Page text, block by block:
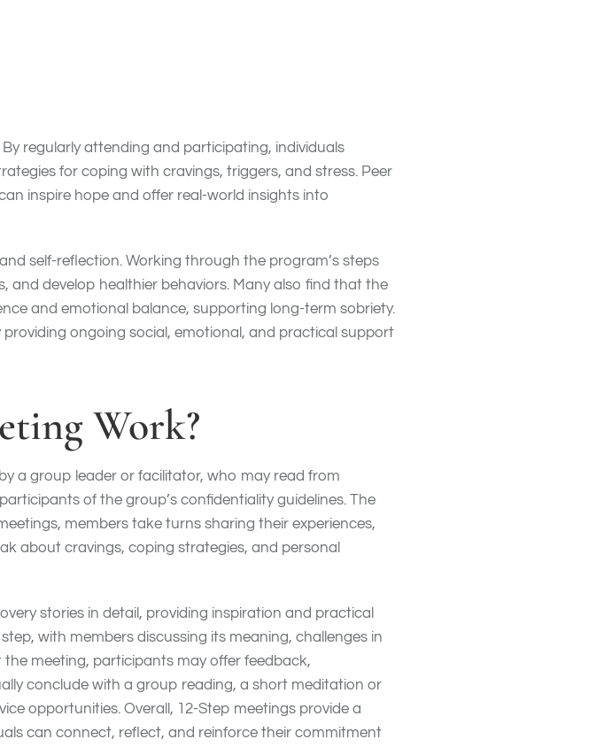
recovery. They provide a supportive community
in a safe and nonjudgmental environment. This
regularly attending and participating, individuals
for coping with cravings, triggers, and stress. Peer
inspire hope and offer real-world insights into
self-reflection. Working through the program’s steps
and develop healthier behaviors. Many also find that the
and emotional balance, supporting long-term sobriety.
ongoing social, emotional, and practical support
Work?
a group leader or facilitator, who may read from
of the group’s confidentiality guidelines. The
members take turns sharing their experiences,
about cravings, coping strategies, and personal
stories in detail, providing inspiration and practical
with members discussing its meaning, challenges in
meeting, participants may offer feedback,
conclude with a group reading, a short meditation or
opportunities. Overall, 12-Step meetings provide a
can connect, reflect, and reinforce their commitment